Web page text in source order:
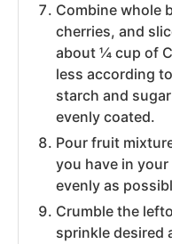
Combine whole
cherries, and
about ¼ cup of
less according
starch and
evenly coated.
Pour fruit
you have in
evenly as
Crumble the
sprinkle desired